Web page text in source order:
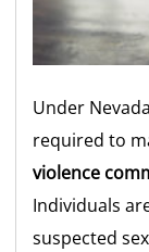
Under
required to
violence
Individuals
suspected